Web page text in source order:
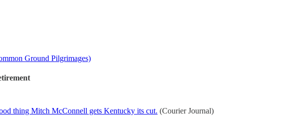
Ground Pilgrimages)
thing Mitch McConnell gets Kentucky its cut. (Courier Journal)